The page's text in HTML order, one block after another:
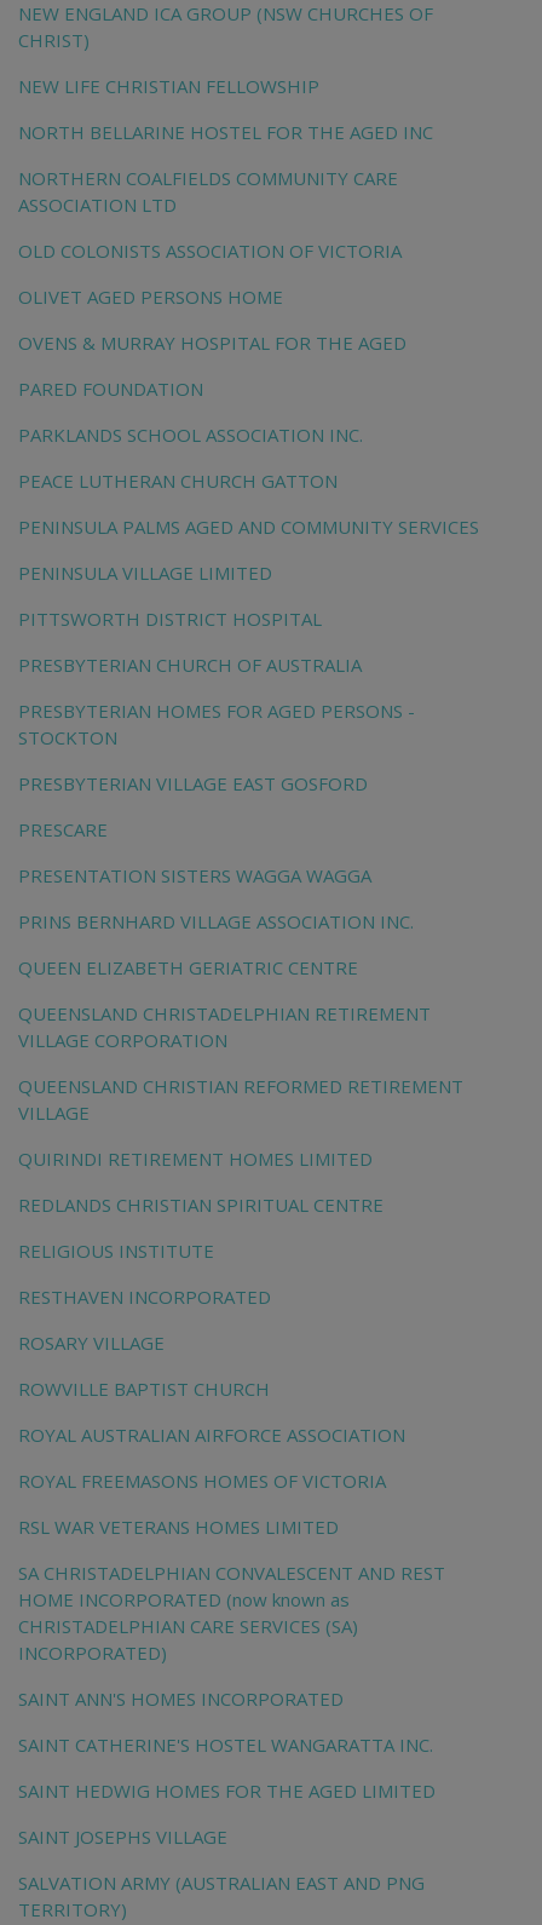
NEW ENGLAND ICA GROUP (NSW CHURCHES OF
CHRIST)
NEW LIFE CHRISTIAN FELLOWSHIP
NORTH BELLARINE HOSTEL FOR THE AGED INC
NORTHERN COALFIELDS COMMUNITY CARE
ASSOCIATION LTD
OLD COLONISTS ASSOCIATION OF VICTORIA
OLIVET AGED PERSONS HOME
OVENS & MURRAY HOSPITAL FOR THE AGED
PARED FOUNDATION
PARKLANDS SCHOOL ASSOCIATION INC.
PEACE LUTHERAN CHURCH GATTON
PENINSULA PALMS AGED AND COMMUNITY SERVICES
PENINSULA VILLAGE LIMITED
PITTSWORTH DISTRICT HOSPITAL
PRESBYTERIAN CHURCH OF AUSTRALIA
PRESBYTERIAN HOMES FOR AGED PERSONS -
STOCKTON
PRESBYTERIAN VILLAGE EAST GOSFORD
PRESCARE
PRESENTATION SISTERS WAGGA WAGGA
PRINS BERNHARD VILLAGE ASSOCIATION INC.
QUEEN ELIZABETH GERIATRIC CENTRE
QUEENSLAND CHRISTADELPHIAN RETIREMENT
VILLAGE CORPORATION
QUEENSLAND CHRISTIAN REFORMED RETIREMENT
VILLAGE
QUIRINDI RETIREMENT HOMES LIMITED
REDLANDS CHRISTIAN SPIRITUAL CENTRE
RELIGIOUS INSTITUTE
RESTHAVEN INCORPORATED
ROSARY VILLAGE
ROWVILLE BAPTIST CHURCH
ROYAL AUSTRALIAN AIRFORCE ASSOCIATION
ROYAL FREEMASONS HOMES OF VICTORIA
RSL WAR VETERANS HOMES LIMITED
SA CHRISTADELPHIAN CONVALESCENT AND REST
HOME INCORPORATED (now known as
CHRISTADELPHIAN CARE SERVICES (SA)
INCORPORATED)
SAINT ANN'S HOMES INCORPORATED
SAINT CATHERINE'S HOSTEL WANGARATTA INC.
SAINT HEDWIG HOMES FOR THE AGED LIMITED
SAINT JOSEPHS VILLAGE
SALVATION ARMY (AUSTRALIAN EAST AND PNG
TERRITORY)